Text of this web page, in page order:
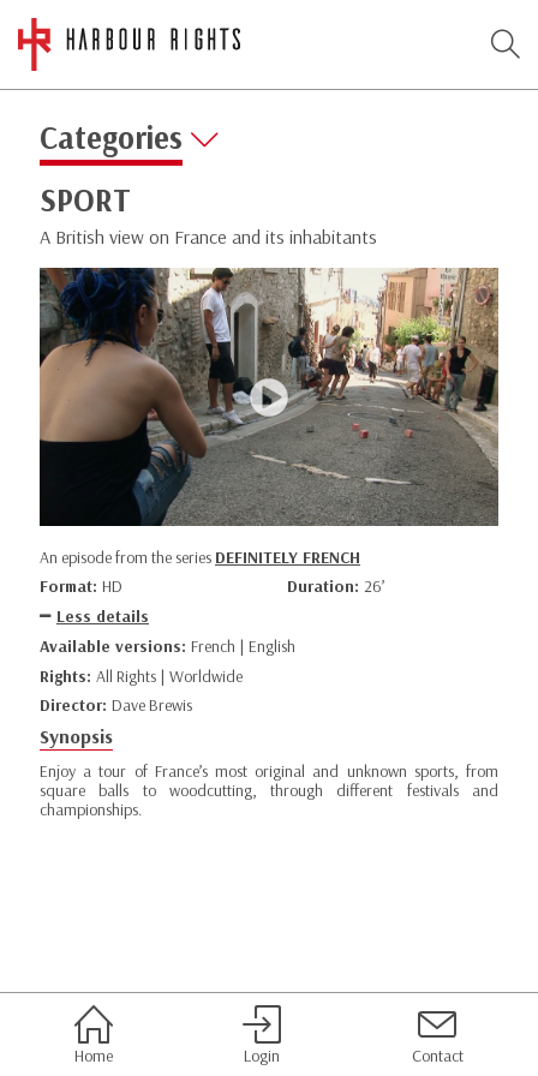
Categories
SPORT
A British view on France and its inhabitants
An episode from the series DEFINITELY FRENCH
Format: HD Duration: 26’
Less details
Available versions: French | English
Rights: All Rights | Worldwide
Director: Dave Brewis
Synopsis
Enjoy a tour of France’s most original and unknown sports, from
square balls to woodcutting, through different festivals and
championships.
Home Login Contact